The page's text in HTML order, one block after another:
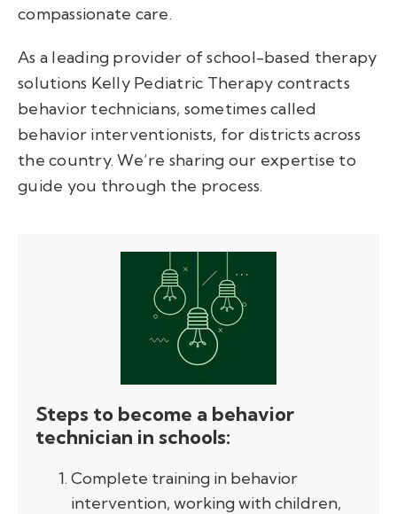
compassionate care.
As a leading provider of school-based therapy
solutions Kelly Pediatric Therapy contracts
behavior technicians, sometimes called
behavior interventionists, for districts across
the country.We’re sharing our expertise to
guide you through the process.
Steps to become a behavior
technician in schools:
Complete training in behavior
intervention, working with children,